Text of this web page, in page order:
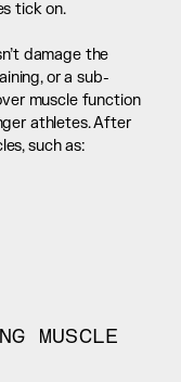
tick on.
damage the
or a sub-
muscle function
athletes. After
such as:
MUSCLE